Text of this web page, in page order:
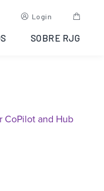
Login
SOBRE RJG
of
CoPilot and Hub